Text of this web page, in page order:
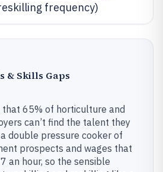
frequency)
& Skills Gaps
that 65% of horticulture and
can’t find the talent they
double pressure cooker of
prospects and wages that
an hour, so the sensible